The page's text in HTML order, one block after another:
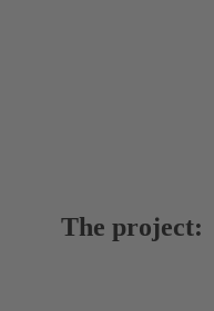
The project: